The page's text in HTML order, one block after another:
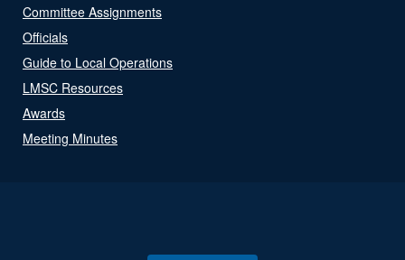
Committee Assignments
Officials
Guide to Local Operations
LMSC Resources
Awards
Meeting Minutes